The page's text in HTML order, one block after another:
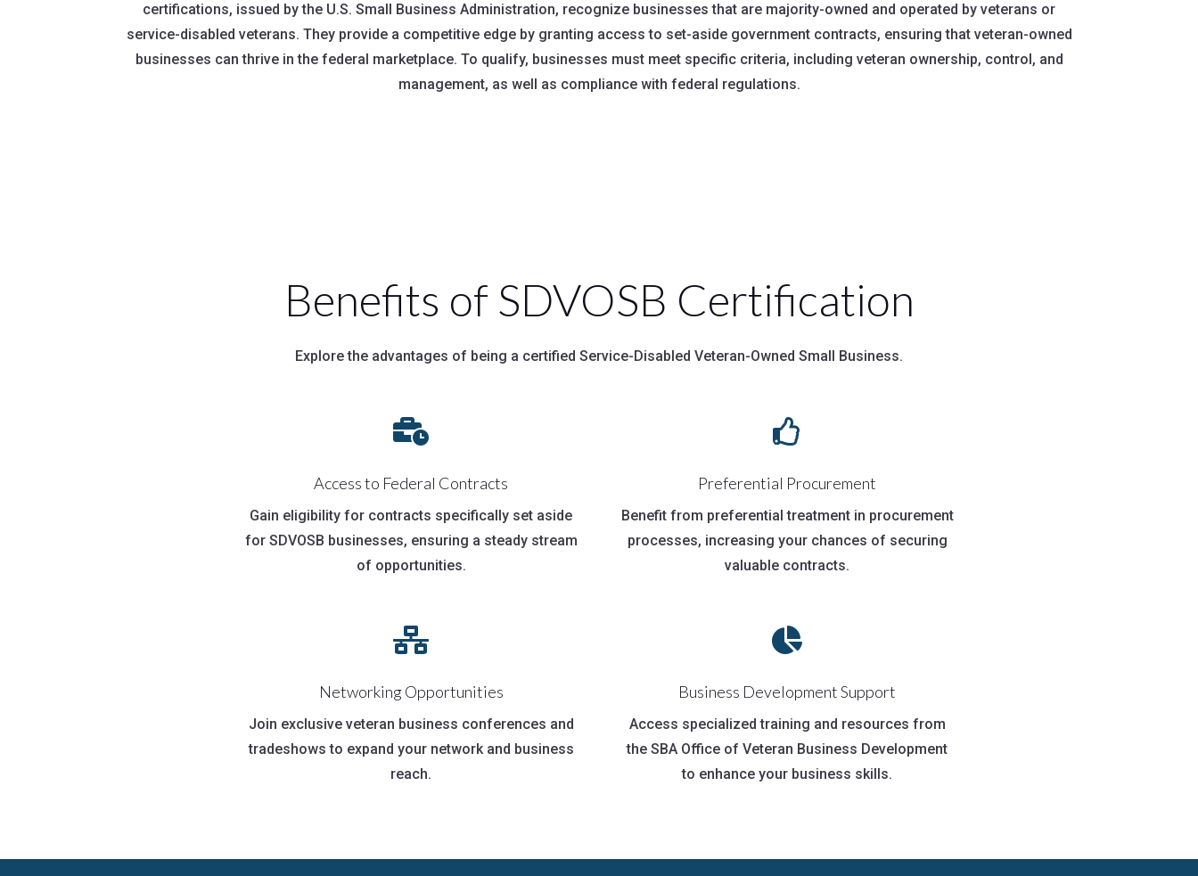
certifications, issued by the U.S. Small Business Administration, recognize businesses that are majority-owned and operated by veterans or
service-disabled veterans. They provide a competitive edge by granting access to set-aside government contracts, ensuring that veteran-owned
businesses can thrive in the federal marketplace. To qualify, businesses must meet specific criteria, including veteran ownership, control, and
management, as well as compliance with federal regulations.
Benefits of SDVOSB Certification
Explore the advantages of being a certified Service-Disabled Veteran-Owned Small Business.

Access to Federal Contracts
Gain eligibility for contracts specifically set aside
for SDVOSB businesses, ensuring a steady stream
of opportunities.

Preferential Procurement
Benefit from preferential treatment in procurement
processes, increasing your chances of securing
valuable contracts.

Networking Opportunities
Join exclusive veteran business conferences and
tradeshows to expand your network and business
reach.

Business Development Support
Access specialized training and resources from
the SBA Office of Veteran Business Development
to enhance your business skills.